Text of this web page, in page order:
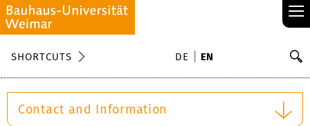
≡
SHORTCUTS DE EN
Contact and Information